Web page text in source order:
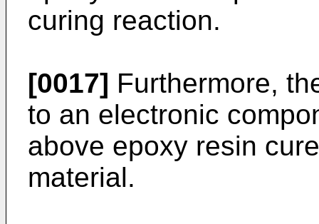
curing reaction.
[0017] Furthermore,
to an electronic
above epoxy resin
material.